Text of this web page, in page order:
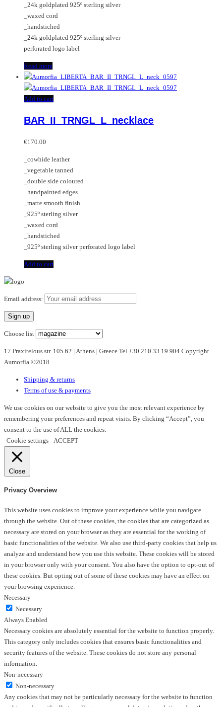
_24k goldplated 925º sterling silver
_waxed cord
_handstiched
_24k goldplated 925º sterling silver
perforated logo label
Read more
Add to cart
BAR_II_TRNGL_L_necklace
€170.00
_cowhide leather
_vegetable tanned
_double side coloured
_handpainted edges
_matte smooth finish
_925º sterling silver
_waxed cord
_handstiched
_925º sterling silver perforated logo label
Add to cart
Email address:
Choose list
17 Praxitelous str. 105 62 | Athens | Greece Tel +30 210 33 19 904 Copyright
Aumorfia ©2018
Shipping & returns
Terms of use & payments
We use cookies on our website to give you the most relevant experience by
remembering your preferences and repeat visits. By clicking “Accept”, you
consent to the use of ALL the cookies.
Cookie settings
ACCEPT
Close
Privacy Overview
This website uses cookies to improve your experience while you navigate
through the website. Out of these cookies, the cookies that are categorized as
necessary are stored on your browser as they are essential for the working of
basic functionalities of the website. We also use third-party cookies that help us
analyze and understand how you use this website. These cookies will be stored
in your browser only with your consent. You also have the option to opt-out of
these cookies. But opting out of some of these cookies may have an effect on
your browsing experience.
Necessary
Necessary
Always Enabled
Necessary cookies are absolutely essential for the website to function properly.
This category only includes cookies that ensures basic functionalities and
security features of the website. These cookies do not store any personal
information.
Non-necessary
Non-necessary
Any cookies that may not be particularly necessary for the website to function